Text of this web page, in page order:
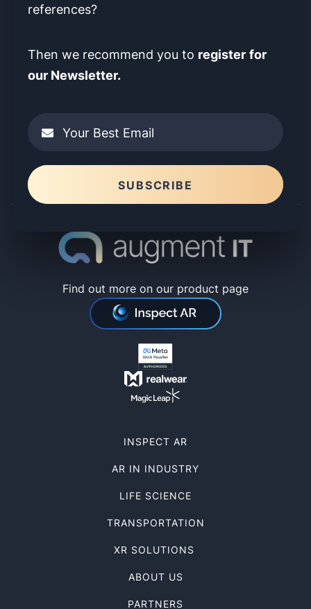
references?
Then we recommend you to registerfor
our Newsletter.
Your Best Email
SUBSCRIBE
Find out more on our product page
INSPECT AR
AR IN INDUSTRY
LIFE SCIENCE
TRANSPORTATION
XR SOLUTIONS
ABOUT US
PARTNERS